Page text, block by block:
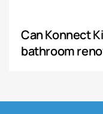
Can Konnect
bathroom